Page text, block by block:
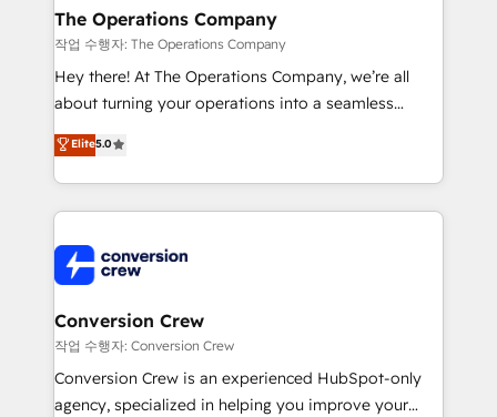
Reporting & Analytics · GTM Architecture · Sales &
Marketing Enablement If you’re ready to elevate
HubSpot from “just your CRM” to your growth
infrastructure—let’s talk.
The Operations Company
작업 수행자: The Operations Company
Hey there! At The Operations Company, we’re all
about turning your operations into a seamless
experience that powers real results. We specialize in
transforming complex systems into efficient,
scalable solutions that work across your entire
organization. We’re a unique blend of deep HubSpot
operational know-how. We know that no two
businesses are alike, so we don’t do cookie-cutter
solutions. Instead, we dive in to understand your
needs, goals, and challenges to deliver solutions that
fit like a glove. We’re committed to being both
highly effective and fun to work with. We believe in
Elite5.0
Conversion Crew
작업 수행자: Conversion Crew
Conversion Crew is an experienced HubSpot-only
agency, specialized in helping you improve your